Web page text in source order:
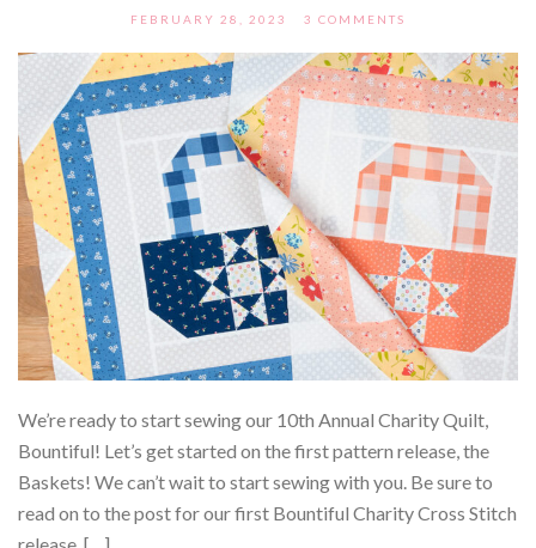
FEBRUARY 28, 2023 3 COMMENTS
We’re ready to start sewing our 10th Annual Charity Quilt,
Bountiful! Let’s get started on the first pattern release, the
Baskets! We can’t wait to start sewing with you. Be sure to
read on to the post for our first Bountiful Charity Cross Stitch
release. […]